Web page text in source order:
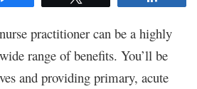
practitioner can be a highly
range of benefits. You’ll be
and providing primary, acute